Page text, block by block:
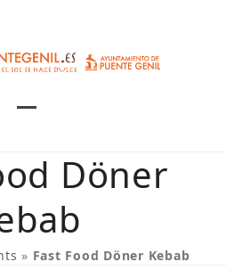
mobile
menu
mobile
menuDöner
» Fast Food Döner Kebab